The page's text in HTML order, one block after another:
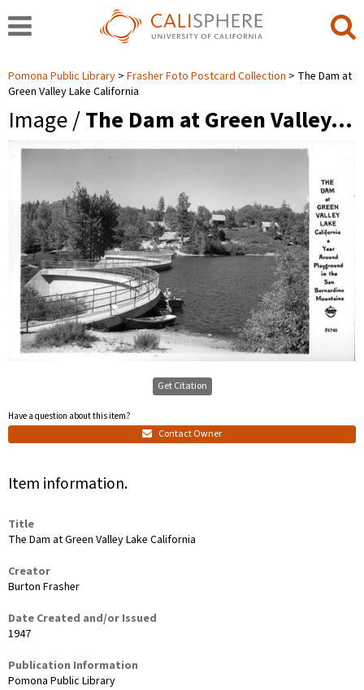
Pomona Public Library Frasher Foto Postcard Collection
The Dam at
Green Valley Lake California
Image /The Dam at Green Valley…
Get Citation
Have a question about this item?
Contact Owner
Item information.
Title
The Dam at Green Valley Lake California
Creator
Burton Frasher
Date Created and/or Issued
1947
Publication Information
Pomona Public Library